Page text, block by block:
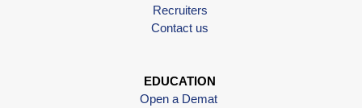
Recruiters
Contact us
EDUCATION
Open a Demat